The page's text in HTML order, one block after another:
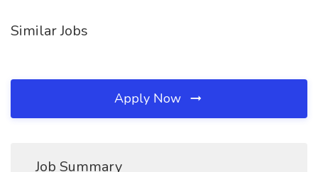
Similar Jobs
Apply Now
Job Summary